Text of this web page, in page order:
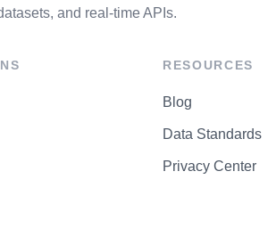
and real-time APIs.
RESOURCES
Blog
Data Standards
Privacy Center